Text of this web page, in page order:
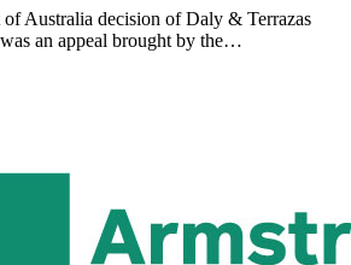
Australia decision of Daly & Terrazas
an appeal brought by the…